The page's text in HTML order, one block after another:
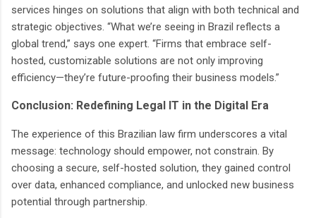
services hinges on solutions that align with both technical and
strategic objectives. “What we’re seeing in Brazil reflects a
global trend,” says one expert. “Firms that embrace self-
hosted, customizable solutions are not only improving
efficiency—they’re future-proofing their business models.”
Conclusion: Redefining Legal IT in the Digital Era
The experience of this Brazilian law firm underscores a vital
message: technology should empower, not constrain. By
choosing a secure, self-hosted solution, they gained control
over data, enhanced compliance, and unlocked new business
potential through partnership.